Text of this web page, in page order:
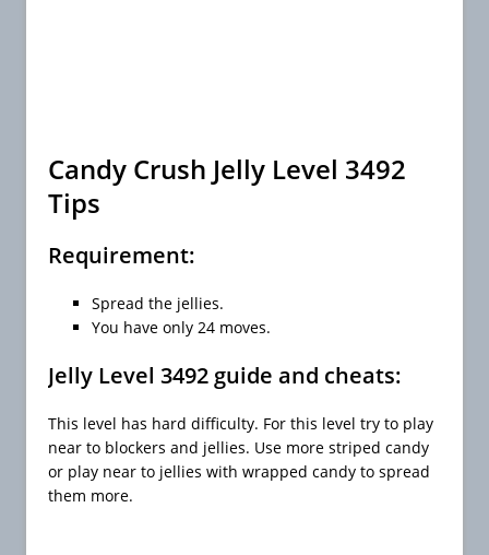
Candy Crush Jelly Level 3492
Tips
Requirement:
Spread the jellies.
You have only 24 moves.
Jelly Level 3492 guide and cheats:
This level has hard difficulty. For this level try to play
near to blockers and jellies. Use more striped candy
or play near to jellies with wrapped candy to spread
them more.